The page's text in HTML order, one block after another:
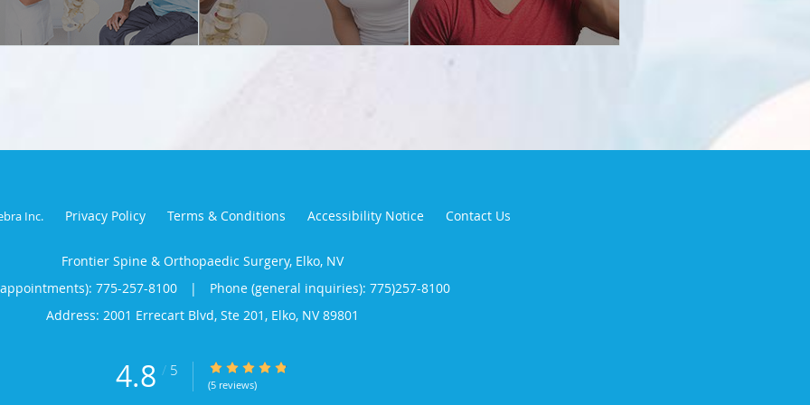
Inc. Privacy Policy Terms & Conditions Accessibility Notice Contact Us
Frontier Spine & Orthopaedic Surgery, Elko, NV
775-257-8100 |
Phone (general inquiries): 775)257-8100
Address: 2001 Errecart Blvd, Ste 201, Elko, NV 89801
4.8 / 5 4.8/5 Star Rating
(5 reviews)